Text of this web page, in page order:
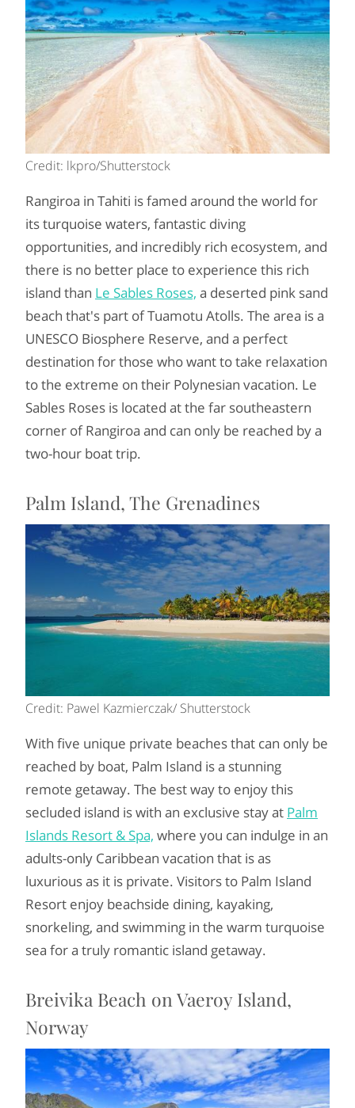
Credit: lkpro/Shutterstock
Rangiroa in Tahiti is famed around the world for
its turquoise waters, fantastic diving
opportunities, and incredibly rich ecosystem, and
there is no better place to experience this rich
island than Le Sables Roses, a deserted pink sand
beach that's part of Tuamotu Atolls. The area is a
UNESCO Biosphere Reserve, and a perfect
destination for those who want to take relaxation
to the extreme on their Polynesian vacation. Le
Sables Roses is located at the far southeastern
corner of Rangiroa and can only be reached by a
two-hour boat trip.
Palm Island, The Grenadines
Credit: Pawel Kazmierczak/ Shutterstock
With five unique private beaches that can only be
reached by boat, Palm Island is a stunning
remote getaway. The best way to enjoy this
secluded island is with an exclusive stay at Palm
Islands Resort & Spa, where you can indulge in an
adults-only Caribbean vacation that is as
luxurious as it is private. Visitors to Palm Island
Resort enjoy beachside dining, kayaking,
snorkeling, and swimming in the warm turquoise
sea for a truly romantic island getaway.
Breivika Beach on Vaeroy Island,
Norway